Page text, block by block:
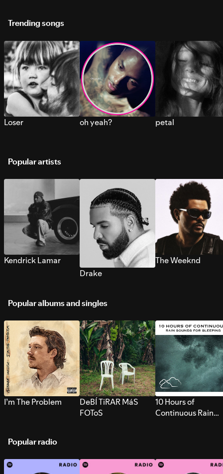
Trending songs
Loser oh yeah? petal
Popular artists
Kendrick Lamar
Drake
The Weeknd
Popular albums and singles
I’m The Problem
DeBÍ TiRAR MáS
FOToS
10 Hours of
Continuous Rain
Popular radio